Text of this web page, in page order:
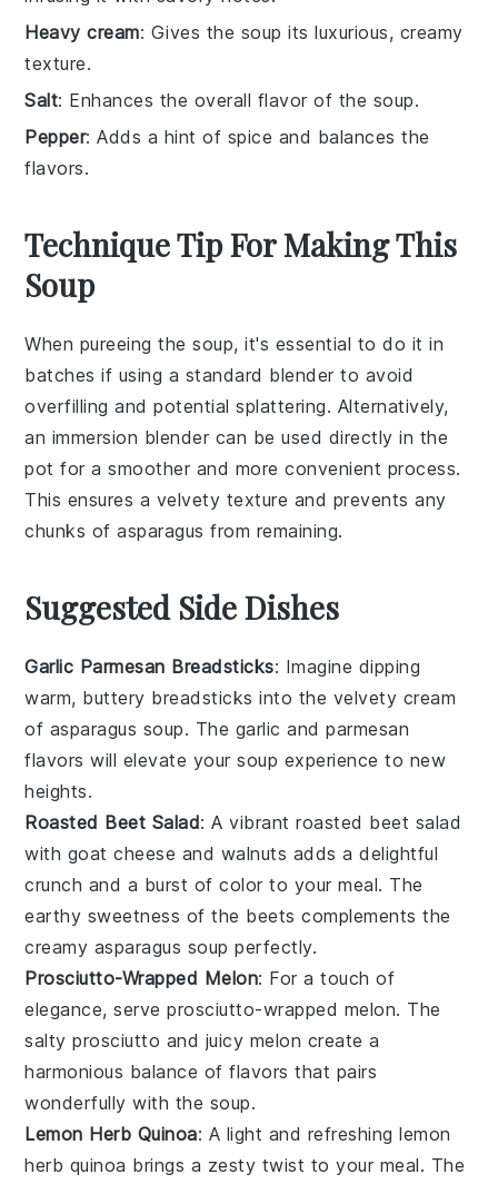
Heavy cream: Gives the soup its luxurious, creamy
texture.
Salt: Enhances the overall flavor of the soup.
Pepper: Adds a hint of spice and balances the
flavors.
Technique Tip For Making This
Soup
When pureeing thesoup, it's essential to do it in
batches if using a standard blender to avoid
overfilling and potential splattering. Alternatively,
an immersion blender can be used directly in the
pot for a smoother and more convenient process.
This ensures a velvety texture and prevents any
chunks ofasparagus from remaining.
Suggested Side Dishes
Garlic Parmesan Breadsticks: Imagine dipping
warm, buttery breadsticks into the velvety cream
of asparagus soup. The garlic andparmesan
flavors will elevate your soup experience to new
heights.
Roasted Beet Salad: A vibrantroasted beet salad
with goat cheese and walnuts adds a delightful
crunch and a burst of color to your meal. The
earthy sweetness of the beets complements the
creamy asparagus soup perfectly.
Prosciutto-Wrapped Melon: For a touch of
elegance, serveprosciutto-wrapped melon. The
saltyprosciutto and juicy melon create a
harmonious balance of flavors that pairs
wonderfully with the soup.
Lemon Herb Quinoa: A light and refreshinglemon
herb quinoa brings a zesty twist to your meal. The